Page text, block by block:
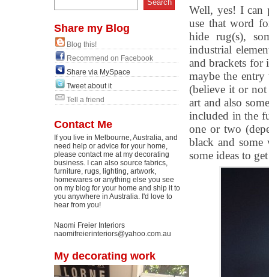
Share my Blog
Blog this!
Recommend on Facebook
Share via MySpace
Tweet about it
Tell a friend
Contact Me
If you live in Melbourne, Australia, and
need help or advice for your home,
please contact me at my decorating
business. I can also source fabrics,
furniture, rugs, lighting, artwork,
homewares or anything else you see
on my blog for your home and ship it to
you anywhere in Australia. I'd love to
hear from you!
Naomi Freier Interiors
naomifreierinteriors@yahoo.com.au
My decorating work
Well, yes! I can
use that word
hide rug(s),
industrial
and brackets for
maybe the
(believe it or not
art and also
included in the
one or two
black and some
some ideas to